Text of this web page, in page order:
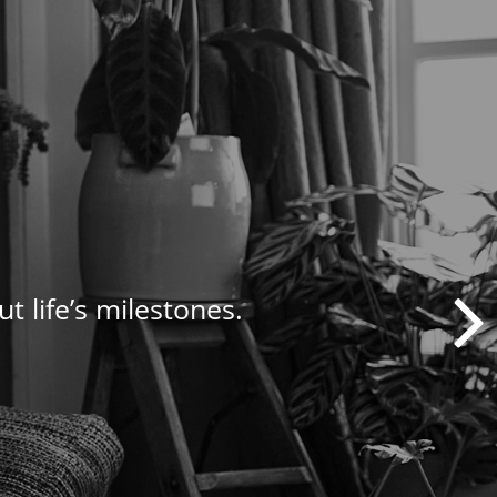
life’s milestones.
needs.